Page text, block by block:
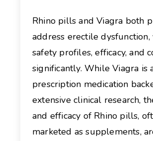
Rhino pills and Viagra both
address erectile
safety profiles, efficacy, and
significantly. While Viagra is
prescription medication
extensive clinical research,
and efficacy of Rhino pills,
marketed as supplements,